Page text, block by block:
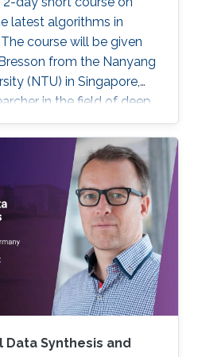
latest algorithms in
course will be given
from the Nanyang
(NTU) in Singapore,
in the field of deep
include the theory of
as well as practical
knowledge: Basic
(e.g. matrix
programming (e.g.
needed. The coding will
that this course has
registration form does
If you are selected,
e-mail.
Data Synthesis and